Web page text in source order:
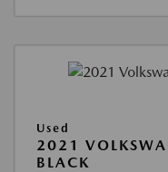
Used
2021
BLACK